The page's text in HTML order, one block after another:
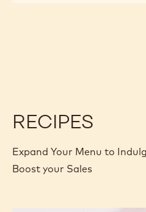
RECIPES
Expand Your Menu to
Boost your Sales